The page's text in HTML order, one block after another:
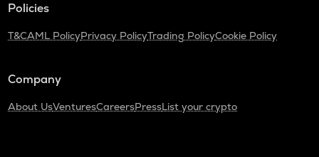
Policies
T&CAML PolicyPrivacy PolicyTrading PolicyCookie Policy
Company
About UsVenturesCareersPressList your crypto